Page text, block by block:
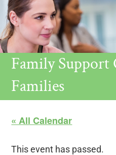
Family
Families
« All Calendar
This event has passed.